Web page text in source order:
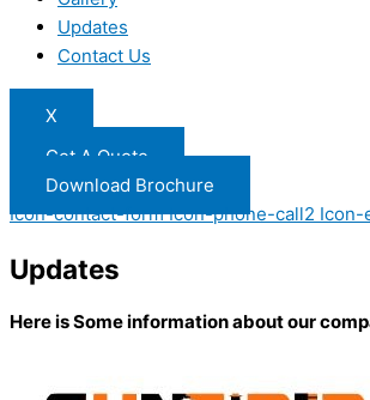
Updates
Contact Us
X
Get A Quote
Download Brochure
Icon-contact-form Icon-phone-call2 Icon-
Updates
Here is Some information about our